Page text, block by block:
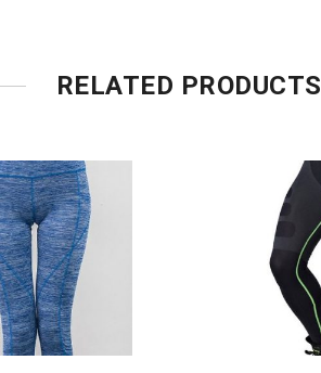
RELATED PRODUCTS